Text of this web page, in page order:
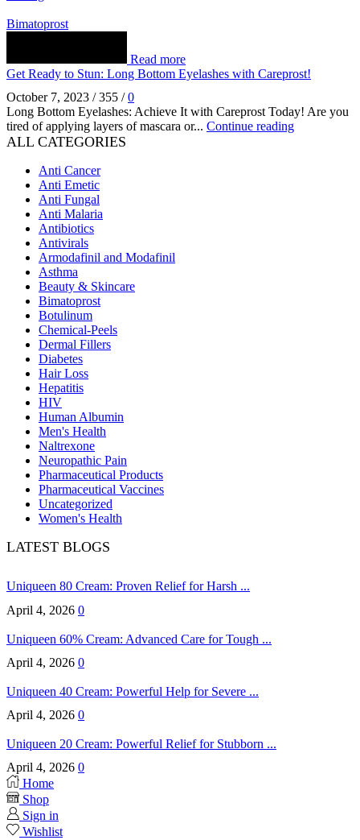
Bimatoprost
Read more
Get Ready to Stun: Long Bottom Eyelashes with Careprost!
October 7, 2023 / 355 / 0
Long Bottom Eyelashes: Achieve It with Careprost Today! Are you
tired of applying layers of mascara or... Continue reading
ALL CATEGORIES
Anti Cancer
Anti Emetic
Anti Fungal
Anti Malaria
Antibiotics
Antivirals
Armodafinil and Modafinil
Asthma
Beauty & Skincare
Bimatoprost
Botulinum
Chemical-Peels
Dermal Fillers
Diabetes
Hair Loss
Hepatitis
HIV
Human Albumin
Men's Health
Naltrexone
Neuropathic Pain
Pharmaceutical Products
Pharmaceutical Vaccines
Uncategorized
Women's Health
LATEST BLOGS
Uniqueen 80 Cream: Proven Relief for Harsh ...
April 4, 2026 0
Uniqueen 60% Cream: Advanced Care for Tough ...
April 4, 2026 0
Uniqueen 40 Cream: Powerful Help for Severe ...
April 4, 2026 0
Uniqueen 20 Cream: Powerful Relief for Stubborn ...
April 4, 2026 0
Home
Shop
Sign in
Wishlist